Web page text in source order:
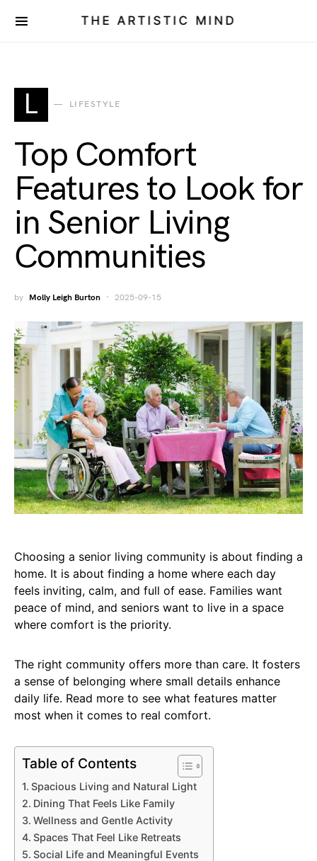
THE ARTISTIC MIND
L LIFESTYLE
Top Comfort
Features to Look for
in Senior Living
Communities
by Molly Leigh Burton 2025-09-15
Choosing a senior living community is about finding a
home. It is about finding a home where each day
feels inviting, calm, and full of ease. Families want
peace of mind, and seniors want to live in a space
where comfort is the priority.
The right community offers more than care. It fosters
a sense of belonging where small details enhance
daily life. Read more to see what features matter
most when it comes to real comfort.
Table of Contents
Spacious Living and Natural Light
Dining That Feels Like Family
Wellness and Gentle Activity
Spaces That Feel Like Retreats
Social Life and Meaningful Events